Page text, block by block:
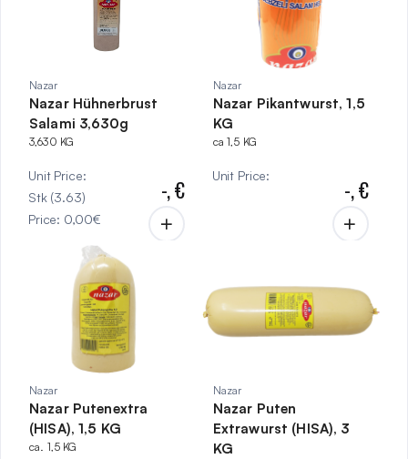
Nazar
Nazar Hühnerbrust
Salami 3,630g
3,630 KG
Unit Price:
Stk(3.63)
Price: 0,00€
-,€
Nazar
Nazar Pikantwurst, 1,5
KG
ca 1,5 KG
Unit Price: -,€
Nazar
Nazar Putenextra
(HISA), 1,5 KG
ca. 1,5 KG
Nazar
Nazar Puten
Extrawurst (HISA), 3
KG